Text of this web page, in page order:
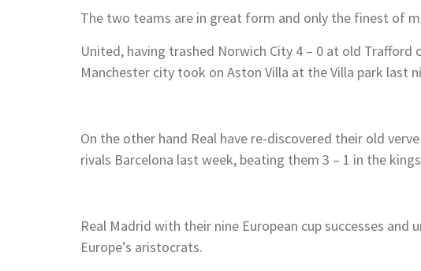
The two teams are in great form and only the finest of
United, having trashed Norwich City 4 – 0 at old Trafford
Manchester city took on Aston Villa at the Villa park last
On the other hand Real have re-discovered their old
rivals Barcelona last week, beating them 3 – 1 in the
Real Madrid with their nine European cup successes
Europe’s aristocrats.